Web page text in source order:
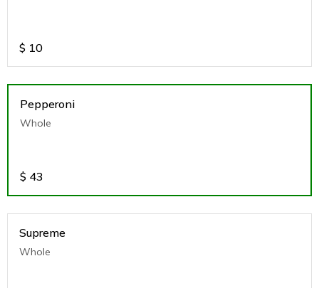
$ 10
Pepperoni
Whole
$ 43
Supreme
Whole